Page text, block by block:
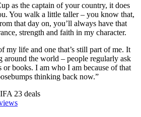
as the captain of your country, it does
You walk a little taller – you know that,
that day on, you’ll always have that
strength and faith in my character.
my life and one that’s still part of me. It
around the world – people regularly ask
books. I am who I am because of that
thinking back now.”
23 deals